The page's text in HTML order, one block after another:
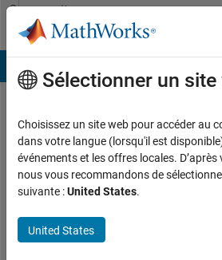
Passer au contenu
Community
Profile
Mario
Chiappelli
Last
plus
de 4
Sélectionner un site
Choisissez un site web pour accéder au
dans votre langue (lorsqu'il est
événements et les offres locales.
nous vous recommandons de
suivante :United States.
United States